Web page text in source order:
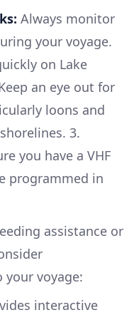
Always monitor
your voyage.
on Lake
an eye out for
loons and
3.
you have a VHF
programmed in
assistance or
voyage:
interactive